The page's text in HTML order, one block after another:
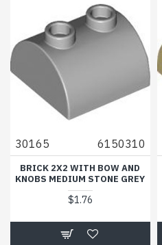
30165 6150310
BRICK 2X2 WITH BOW AND
KNOBS MEDIUM STONE GREY
$1.76